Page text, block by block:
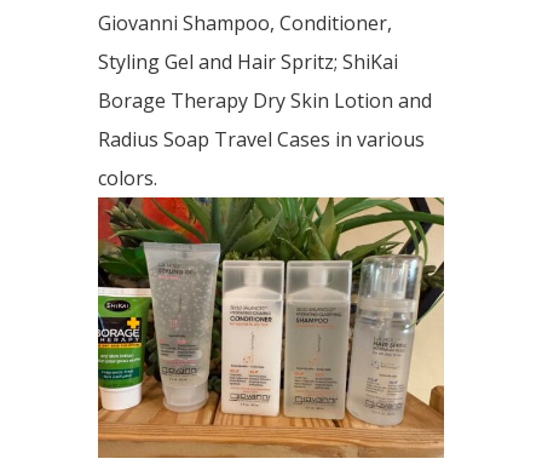
Giovanni Shampoo, Conditioner,
Styling Gel and Hair Spritz; ShiKai
Borage Therapy Dry Skin Lotion and
Radius Soap Travel Cases in various
colors.